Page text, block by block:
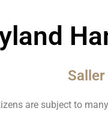
are subject to